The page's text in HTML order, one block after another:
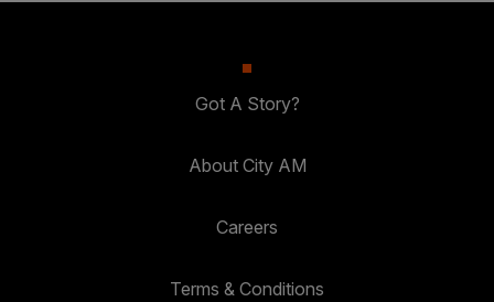
Got A Story?
About City AM
Careers
Terms & Conditions